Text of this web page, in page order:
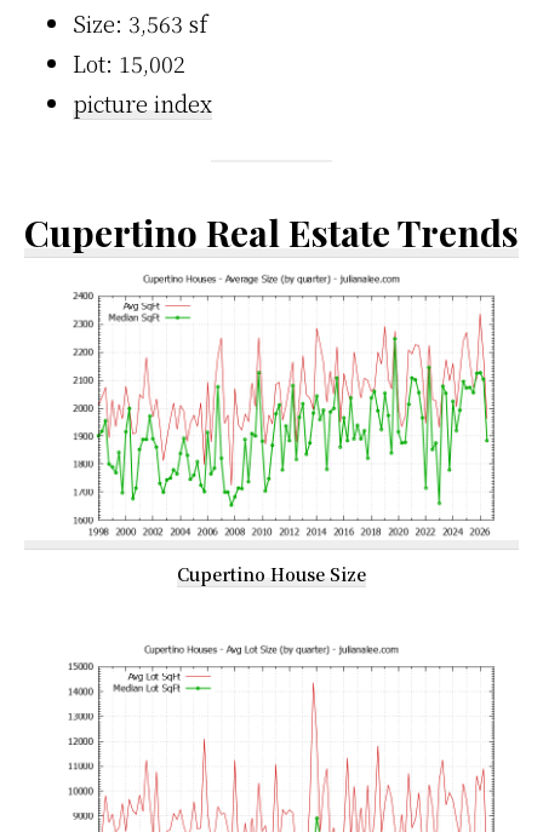
Size: 3,563 sf
Lot: 15,002
picture index
Cupertino Real Estate Trends
Cupertino House Size